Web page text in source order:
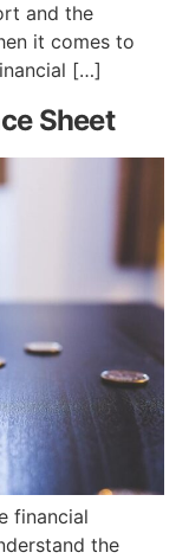
and the
it comes to
[…]
Sheet
financial
the